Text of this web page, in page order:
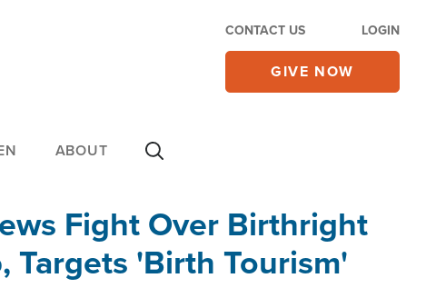
CONTACT US LOGIN
GIVE NOW
ABOUT
Fight Over Birthright
Targets 'Birth Tourism'